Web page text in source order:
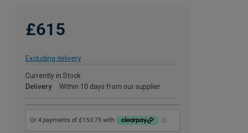
£615
Excluding delivery
Currently in Stock
Delivery
Within 10 days from our supplier